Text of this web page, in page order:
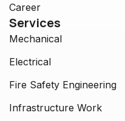
Career
Services
Mechanical
Electrical
Fire Safety Engineering
Infrastructure Work